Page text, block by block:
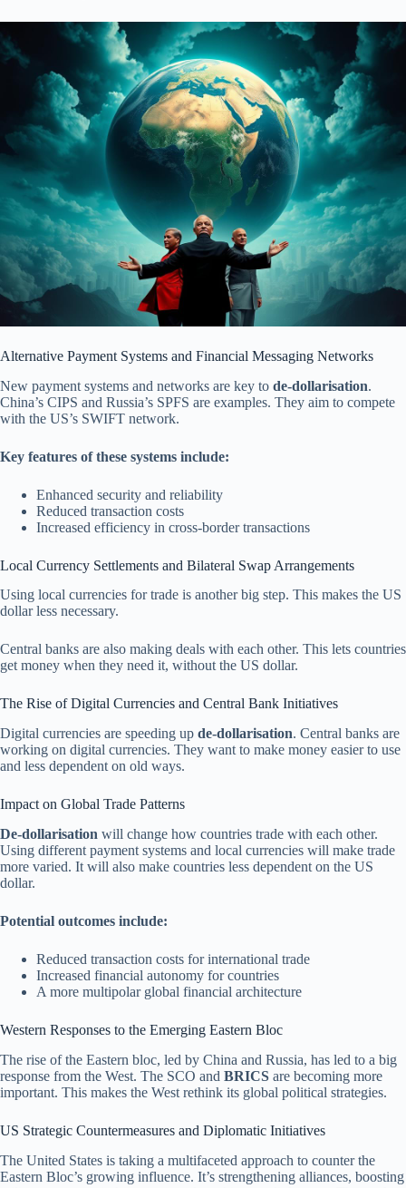
Alternative Payment Systems and Financial Messaging Networks
New payment systems and networks are key to de-dollarisation.
China’s CIPS and Russia’s SPFS are examples. They aim to compete
with the US’s SWIFT network.
Key features of these systems include:
Enhanced security and reliability
Reduced transaction costs
Increased efficiency in cross-border transactions
Local Currency Settlements and Bilateral Swap Arrangements
Using local currencies for trade is another big step. This makes the US
dollar less necessary.
Central banks are also making deals with each other. This lets countries
get money when they need it, without the US dollar.
The Rise of Digital Currencies and Central Bank Initiatives
Digital currencies are speeding up de-dollarisation. Central banks are
working on digital currencies. They want to make money easier to use
and less dependent on old ways.
Impact on Global Trade Patterns
De-dollarisation will change how countries trade with each other.
Using different payment systems and local currencies will make trade
more varied. It will also make countries less dependent on the US
dollar.
Potential outcomes include:
Reduced transaction costs for international trade
Increased financial autonomy for countries
A more multipolar global financial architecture
Western Responses to the Emerging Eastern Bloc
The rise of the Eastern bloc, led by China and Russia, has led to a big
response from the West. The SCO and BRICS are becoming more
important. This makes the West rethink its global political strategies.
US Strategic Countermeasures and Diplomatic Initiatives
The United States is taking a multifaceted approach to counter the
Eastern Bloc’s growing influence. It’s strengthening alliances, boosting